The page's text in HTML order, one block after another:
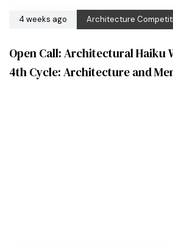
4 weeks ago Architecture
Open Call: Architectural Haiku
4th Cycle: Architecture and